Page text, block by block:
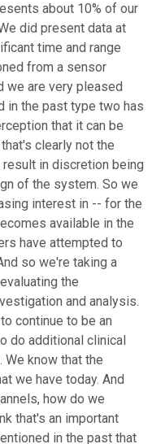
about 10% of our
did present data at
time and range
from a sensor
we are very pleased
in the past type two has
that it can be
clearly not the
in discretion being
of the system. So we
interest in -- for the
available in the
have attempted to
so we're taking a
the
and analysis.
continue to be an
do additional clinical
We know that the
we have today. And
how do we
that's an important
in the past that